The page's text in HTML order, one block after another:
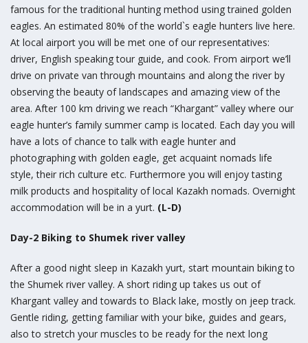
famous for the traditional hunting method using trained golden
eagles. An estimated 80% of the world`s eagle hunters live here.
At local airport you will be met one of our representatives:
driver, English speaking tour guide, and cook. From airport we’ll
drive on private van through mountains and along the river by
observing the beauty of landscapes and amazing view of the
area. After 100 km driving we reach “Khargant” valley where our
eagle hunter’s family summer camp is located. Each day you will
have a lots of chance to talk with eagle hunter and
photographing with golden eagle, get acquaint nomads life
style, their rich culture etc. Furthermore you will enjoy tasting
milk products and hospitality of local Kazakh nomads. Overnight
accommodation will be in a yurt. (L-D)
Day-2 Biking to Shumek river valley
After a good night sleep in Kazakh yurt, start mountain biking to
the Shumek river valley. A short riding up takes us out of
Khargant valley and towards to Black lake, mostly on jeep track.
Gentle riding, getting familiar with your bike, guides and gears,
also to stretch your muscles to be ready for the next long